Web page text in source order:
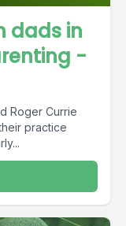
dads in
-
Roger Currie
practice